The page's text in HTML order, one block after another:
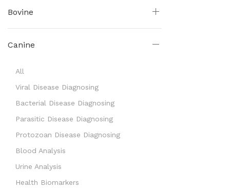
Bovine
Canine
All
Viral Disease Diagnosing
Bacterial Disease Diagnosing
Parasitic Disease Diagnosing
Protozoan Disease Diagnosing
Blood Analysis
Urine Analysis
Health Biomarkers